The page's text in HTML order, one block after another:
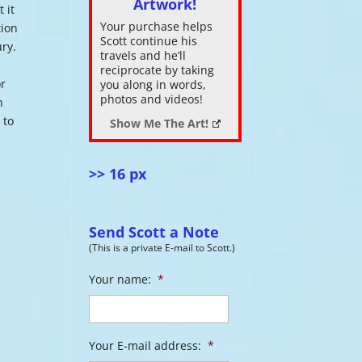
it
to
Your purchase helps
Scott continue his
travels and he’ll
reciprocate by taking
you along in words,
photos and videos!
Show Me The Art!
>> 16 px
Send Scott a Note
(This is a private E-mail to Scott.)
Your name: *
Your E-mail address: *